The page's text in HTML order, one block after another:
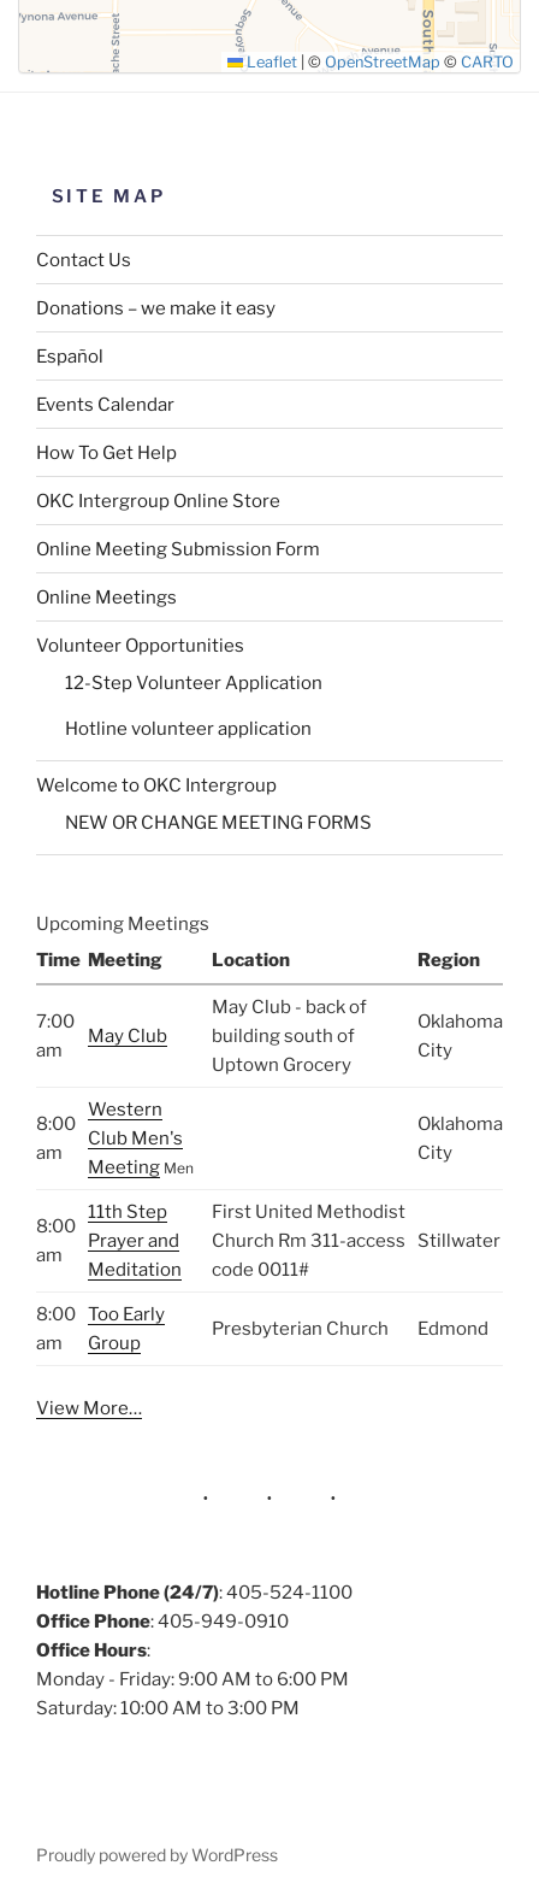
Leaflet © OpenStreetMap © CARTO
SITE MAP
Contact Us
Donations – we make it easy
Español
Events Calendar
How To Get Help
OKC Intergroup Online Store
Online Meeting Submission Form
Online Meetings
Volunteer Opportunities
12-Step Volunteer Application
Hotline volunteer application
Welcome to OKC Intergroup
NEW OR CHANGE MEETING FORMS
Upcoming Meetings
Time Meeting Location Region
7:00
am
May Club
May Club - back of
building south of
Uptown Grocery
Oklahoma
City
8:00
am
Western
Club Men's
Meeting Men
Oklahoma
City
8:00
am
11th Step
Prayer and
Meditation
First United Methodist
Church Rm 311-access
code 0011#
Stillwater
8:00
am
Too Early
Group
Presbyterian Church Edmond
View More…
Hotline Phone (24/7): 405-524-1100
Office Phone: 405-949-0910
Office Hours:
Monday - Friday: 9:00 AM to 6:00 PM
Saturday: 10:00 AM to 3:00 PM
Proudly powered by WordPress